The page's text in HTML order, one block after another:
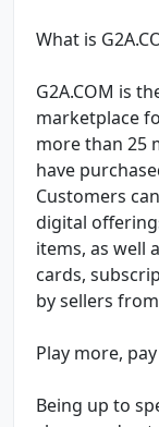
What is
G2A.COM is
marketplace
more than 25
have
Customers
digital
items, as well
cards,
by sellers
Play more,
Being up to